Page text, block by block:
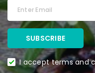
I accept terms and